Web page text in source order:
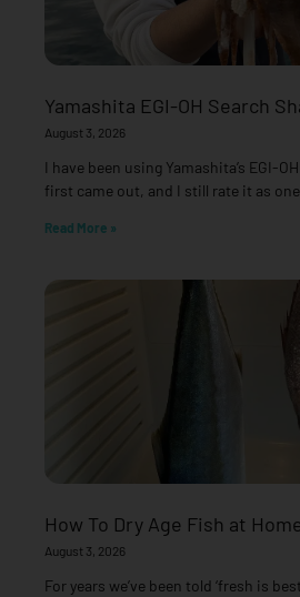
Yamashita EGI-OH Search
August 3, 2026
I have been using Yamashita’s EGI-
first came out, and I still rate it as one
Read More »
How To Dry Age Fish at Home
August 3, 2026
For years we’ve been told ‘fresh is